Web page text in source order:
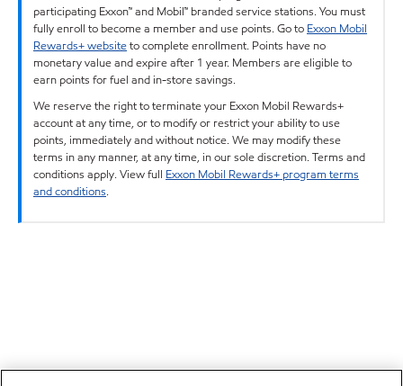
participating Exxon™ and Mobil™ branded service stations. You must
fully enroll to become a member and use points. Go to Exxon Mobil
Rewards+ websiteto complete enrollment. Points have no
monetary value and expire after 1 year. Members are eligible to
earn points for fuel and in-store savings.
We reserve the right to terminate your Exxon Mobil Rewards+
account at any time, or to modify or restrict your ability to use
points, immediately and without notice. We may modify these
terms in any manner, at any time, in our sole discretion. Terms and
conditions apply. View full Exxon Mobil Rewards+ program terms
and conditions.